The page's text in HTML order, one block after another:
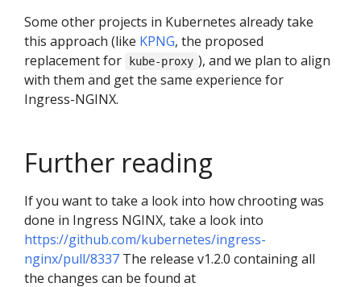
Some other projects in Kubernetes already take
this approach (like KPNG, the proposed
replacement for
kube-proxy ), and we plan to align
with them and get the same experience for
Ingress-NGINX.
Further reading
If you want to take a look into how chrooting was
done in Ingress NGINX, take a look into
https://github.com/kubernetes/ingress-
nginx/pull/8337 The release v1.2.0 containing all
the changes can be found at